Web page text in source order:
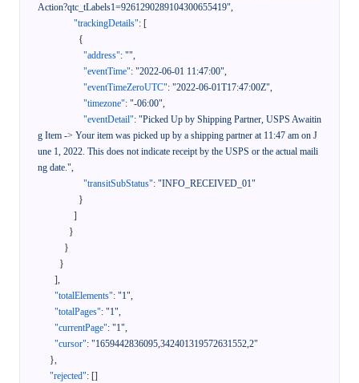
Action?qtc_tLabels1=9261290289104300655419",
"trackingDetails": [
{
"address": "",
"eventTime": "2022-06-01 11:47:00",
"eventTimeZeroUTC": "2022-06-01T17:47:00Z",
"timezone": "-06:00",
"eventDetail": "Picked Up by Shipping Partner, USPS Awaitin
g Item -> Your item was picked up by a shipping partner at 11:47 am on J
une 1, 2022. This does not indicate receipt by the USPS or the actual maili
ng date.",
"transitSubStatus": "INFO_RECEIVED_01"
}
]
}
}
}
],
"totalElements": "1",
"totalPages": "1",
"currentPage": "1",
"cursor": "1659442836095,342401319572631552,2"
},
"rejected": []